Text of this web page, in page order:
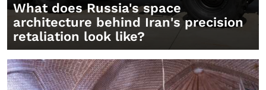
What does Russia's space
architecture behind Iran's precision
retaliation look like?